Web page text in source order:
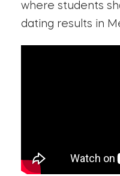
where students
dating results in